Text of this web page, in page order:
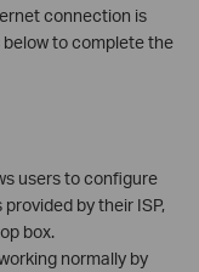
connection is
to complete the
users to configure
by their ISP,
box.
normally by